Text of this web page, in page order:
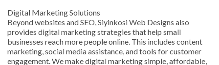
Digital Marketing Solutions
Beyond websites and SEO, Siyinkosi Web Designs also
provides digital marketing strategies that help small
businesses reach more people online. This includes content
marketing, social media assistance, and tools for customer
engagement. We make digital marketing simple, affordable,